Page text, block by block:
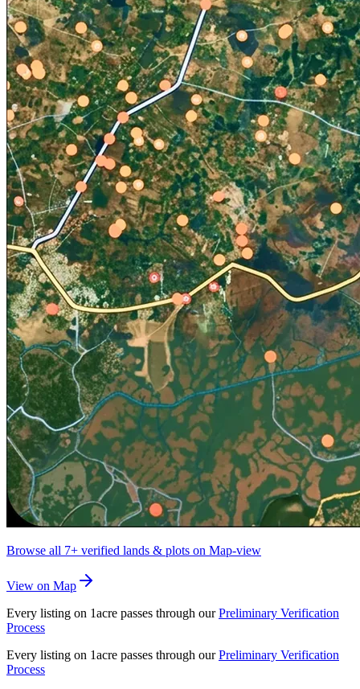
Browse all 7+ verified lands & plots on Map-view
View on Map
Every listing on 1acre passes through our Preliminary Verification
Process
Every listing on 1acre passes through our Preliminary Verification
Process